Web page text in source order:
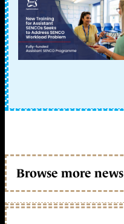
Browse more news